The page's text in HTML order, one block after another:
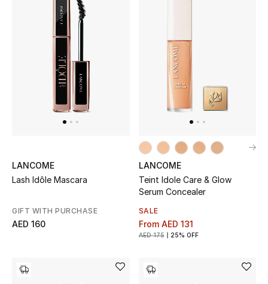
Women's Shoes
Shop New In
LANCOME
Lash Idôle Mascara
GIFT WITH PURCHASE
AED 160
LANCOME
Teint Idole Care & Glow
Serum Concealer
SALE
From AED 131
AED 175 25% OFF